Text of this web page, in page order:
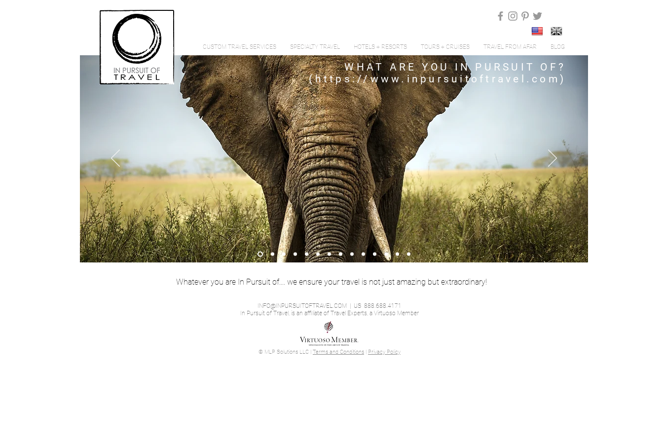
CUSTOM TRAVEL SERVICES SPECIALTY TRAVEL HOTELS + RESORTS TOURS + CRUISES TRAVEL FROM AFAR BLOG
WHAT ARE YOU IN PURSUIT OF?
(https://www.inpursuitoftravel.com )
Whatever you are In Pursuit of.... we ensure your travel is not just amazing but extraordinary!
INFO@INPURSUITOFTRAVEL.COM | US 888.688.4171
In Pursuit of Travel, is an affiliate of Travel Experts, a Virtuoso Member
© MLP Solutions LLC | Terms and Conditions | Privacy Policy